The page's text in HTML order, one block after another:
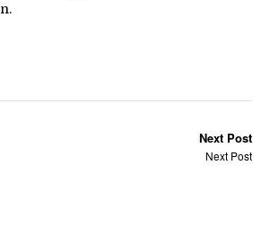
Next Post
Next Post